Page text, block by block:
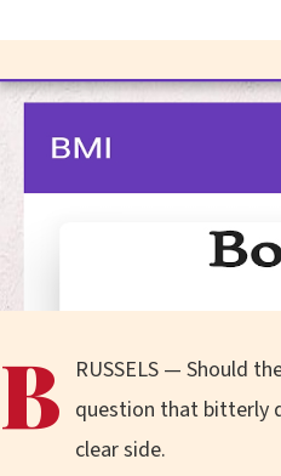
B RUSSELS — Should
question that bitterly
clear side.